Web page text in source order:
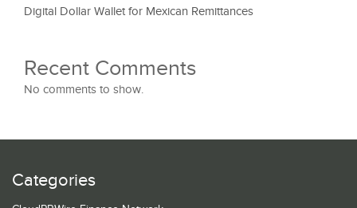
Digital Dollar Wallet for Mexican Remittances
Recent Comments
No comments to show.
Categories